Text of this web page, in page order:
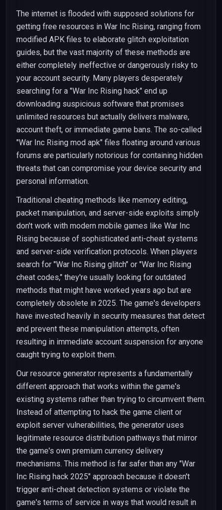
The internet is flooded with supposed solutions for
getting free resources in War Inc Rising, ranging from
modified APK files to elaborate glitch exploitation
guides, but the vast majority of these methods are
either completely ineffective or dangerously risky to
your account security. Many players desperately
searching for a "War Inc Rising hack" end up
downloading suspicious software that promises
unlimited resources but actually delivers malware,
account theft, or immediate game bans. The so-called
"War Inc Rising mod apk" files floating around various
forums are particularly notorious for containing hidden
threats that can compromise your device security and
personal information.
Traditional cheating methods like memory editing,
packet manipulation, and server-side exploits simply
don't work with modern mobile games like War Inc
Rising because of sophisticated anti-cheat systems
and server-side verification protocols. When players
search for "War Inc Rising glitch" or "War Inc Rising
cheat codes," they're usually looking for outdated
methods that might have worked years ago but are
completely obsolete in 2025. The game's developers
have invested heavily in security measures that detect
and prevent these manipulation attempts, often
resulting in immediate account suspension for anyone
caught trying to exploit them.
Our resource generator represents a fundamentally
different approach that works within the game's
existing systems rather than trying to circumvent them.
Instead of attempting to hack the game client or
exploit server vulnerabilities, the generator uses
legitimate resource distribution pathways that mirror
the game's own premium currency delivery
mechanisms. This method is far safer than any "War
Inc Rising hack 2025" approach because it doesn't
trigger anti-cheat detection systems or violate the
game's terms of service in ways that would result in